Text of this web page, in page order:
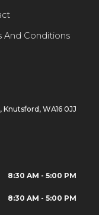
And Conditions
WA16 0JJ
8:30 AM - 5:00 PM
8:30 AM - 5:00 PM